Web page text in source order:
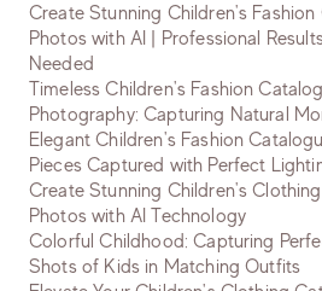
Create Stunning Children's
Photos with AI | Professional
Needed
Timeless Children's Fashion
Photography: Capturing Natural
Elegant Children's Fashion
Pieces Captured with Perfect
Create Stunning Children's
Photos with AI Technology
Colorful Childhood: Capturing
Shots of Kids in Matching Outfits